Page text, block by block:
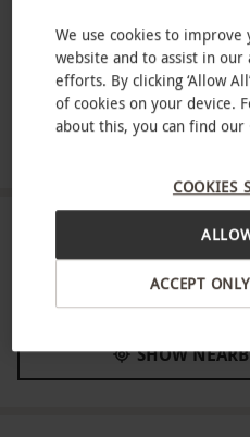
ABOUT THE EXPERIENCE
Enjoy an expert-led
Hatton Country World in
meeting the resident
about the different
environments they
elegance of flight first-
your gloved fist, before
arena to see their
Key Info
Availability
SHOW
We use cookies to
website and to assist in our
efforts. By clicking ‘Allow
of cookies on your device.
about this, you can find our
COOKIES
ACCEPT